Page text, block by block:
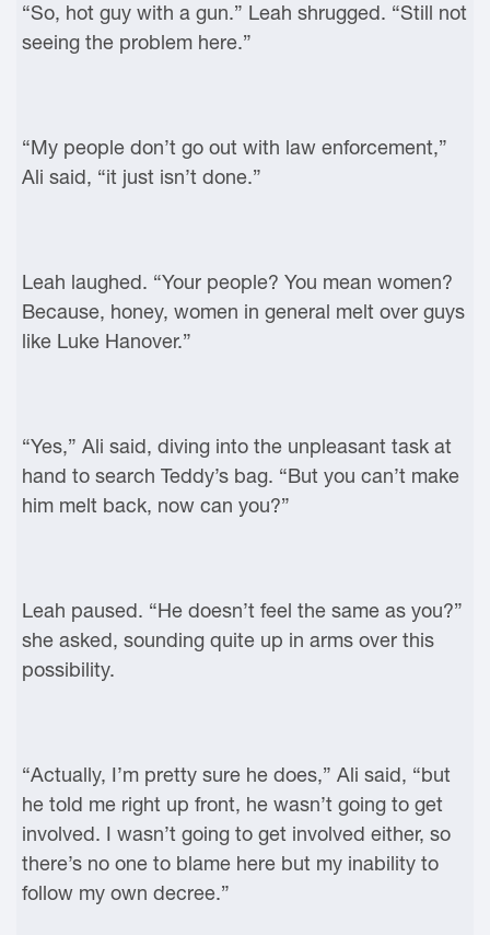
“So, hot guy with a gun.” Leah shrugged. “Still not
seeing the problem here.”
“My people don’t go out with law enforcement,”
Ali said, “it just isn’t done.”
Leah laughed. “Your people? You mean women?
Because, honey, women in general melt over guys
like Luke Hanover.”
“Yes,” Ali said, diving into the unpleasant task at
hand to search Teddy’s bag. “But you can’t make
him melt back, now can you?”
Leah paused. “He doesn’t feel the same as you?”
she asked, sounding quite up in arms over this
possibility.
“Actually, I’m pretty sure he does,” Ali said, “but
he told me right up front, he wasn’t going to get
involved. I wasn’t going to get involved either, so
there’s no one to blame here but my inability to
follow my own decree.”